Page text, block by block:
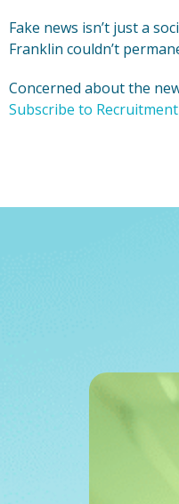
Fake news isn’t just a
Franklin couldn’t
Concerned about the
Subscribe to